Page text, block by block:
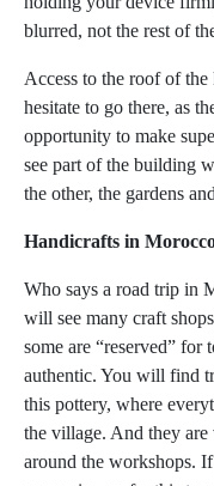
blurred, not the rest of
Access to the roof of
hesitate to go there, as
opportunity to make
see part of the building
the other, the gardens
Handicrafts in
Who says a road trip in
will see many craft
some are “reserved” for
authentic. You will find
this pottery, where
the village. And they
around the workshops.